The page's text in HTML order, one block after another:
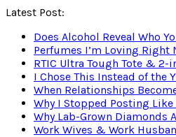
Latest Post:
Does Alcohol Reveal Who
Perfumes I’m Loving Right
RTIC Ultra Tough Tote & 2-
I Chose This Instead of the
When Relationships
Why I Stopped Posting Like
Why Lab-Grown Diamonds
Work Wives & Work